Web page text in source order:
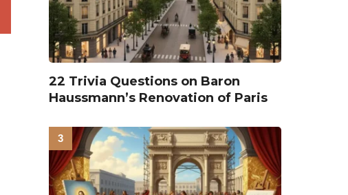
22 Trivia Questions on Baron
Haussmann’s Renovation of Paris